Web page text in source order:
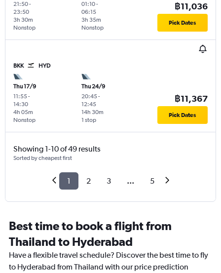
21:50-
23:50
Nonstop
3h 30m
01:10-
06:15
Nonstop
3h 35m
฿11,036
Pick Dates
BKK HYD
Thu 17/9
11:55-
14:30
Nonstop
4h 05m
Thu 24/9
20:45-
12:45
1 stop
14h 30m
฿11,367
Pick Dates
Showing 1-10 of 49 results
Sorted by cheapest first
1 2 3 ... 5
Best time to book a flight from
Thailand to Hyderabad
Have a flexible travel schedule? Discover the best time to fly
to Hyderabad from Thailand with our price prediction